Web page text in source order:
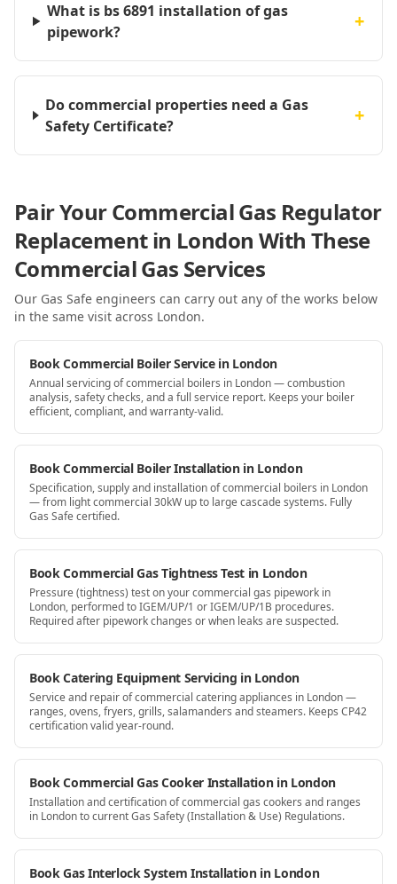
What is bs 6891 installation of gas
pipework?
+
Do commercial properties need a Gas
Safety Certificate?
+
Pair Your Commercial Gas Regulator
Replacement in London With These
Commercial Gas Services
Our Gas Safe engineers can carry out any of the works below
in the same visit across London.
Book Commercial Boiler Service in London
Annual servicing of commercial boilers in London — combustion
analysis, safety checks, and a full service report. Keeps your boiler
efficient, compliant, and warranty-valid.
Book Commercial Boiler Installation in London
Specification, supply and installation of commercial boilers in London
— from light commercial 30kW up to large cascade systems. Fully
Gas Safe certified.
Book Commercial Gas Tightness Test in London
Pressure (tightness) test on your commercial gas pipework in
London, performed to IGEM/UP/1 or IGEM/UP/1B procedures.
Required after pipework changes or when leaks are suspected.
Book Catering Equipment Servicing in London
Service and repair of commercial catering appliances in London —
ranges, ovens, fryers, grills, salamanders and steamers. Keeps CP42
certification valid year-round.
Book Commercial Gas Cooker Installation in London
Installation and certification of commercial gas cookers and ranges
in London to current Gas Safety (Installation & Use) Regulations.
Book Gas Interlock System Installation in London